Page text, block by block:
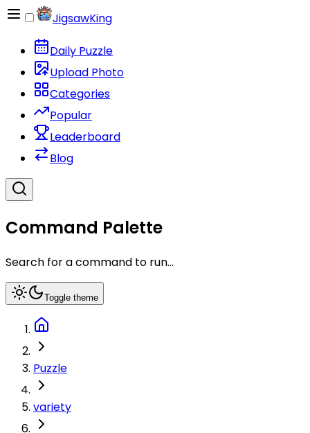
JigsawKing
Daily Puzzle
Upload Photo
Categories
Popular
Leaderboard
Blog
Command Palette
Search for a command to run...
Toggle theme
Puzzle
variety